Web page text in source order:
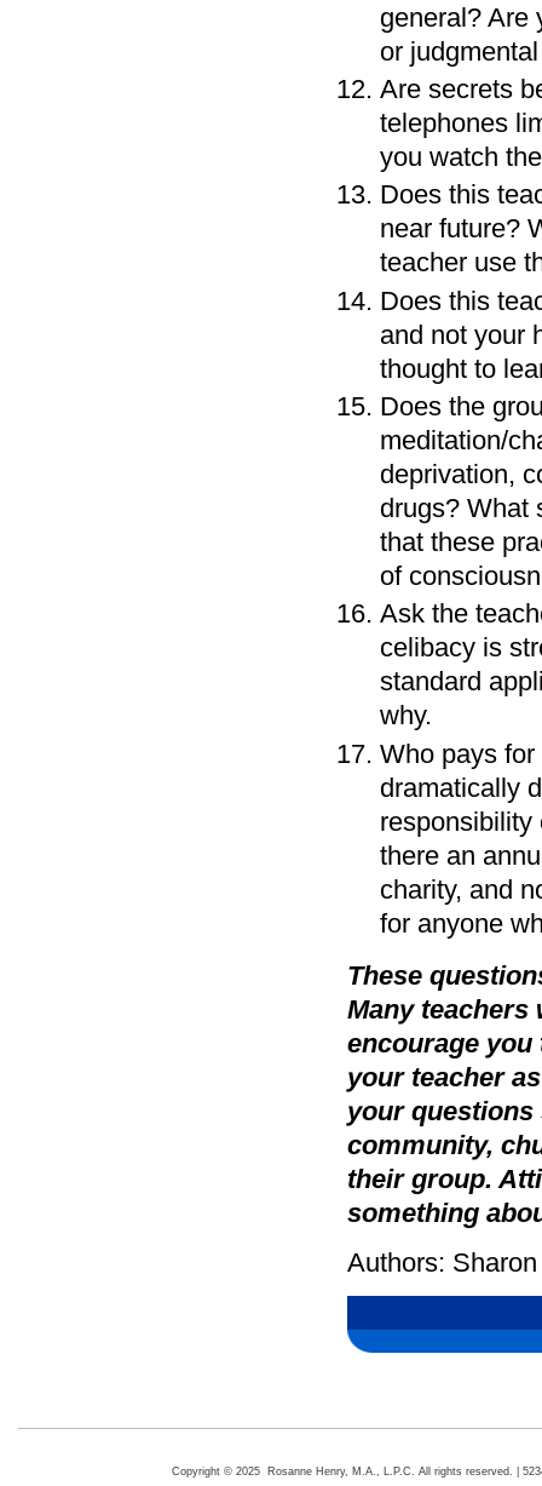
general? Are
or
Are secrets
telephones
you watch
Does this
near future?
teacher use
Does this
and not your
thought to
Does the
meditation/
deprivation,
drugs? What
that these
of
Ask the
celibacy is
standard
why.
Who pays
dramatically
responsibility
there an
charity, and
for anyone
These
Many
encourage
your teacher
your questions
community,
their group.
something
Authors:
Copyright © 2025 Rosanne Henry, M.A., L.P.C. All rights reserved. |